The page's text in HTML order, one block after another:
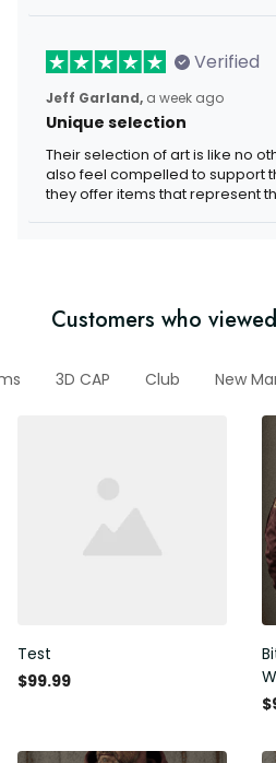
Verified
Jeff Garland, a week ago
Unique selection
Their selection of art is like no
also feel compelled to support
they offer items that represent
Customers who
3D CAP Club New
Test
$99.99